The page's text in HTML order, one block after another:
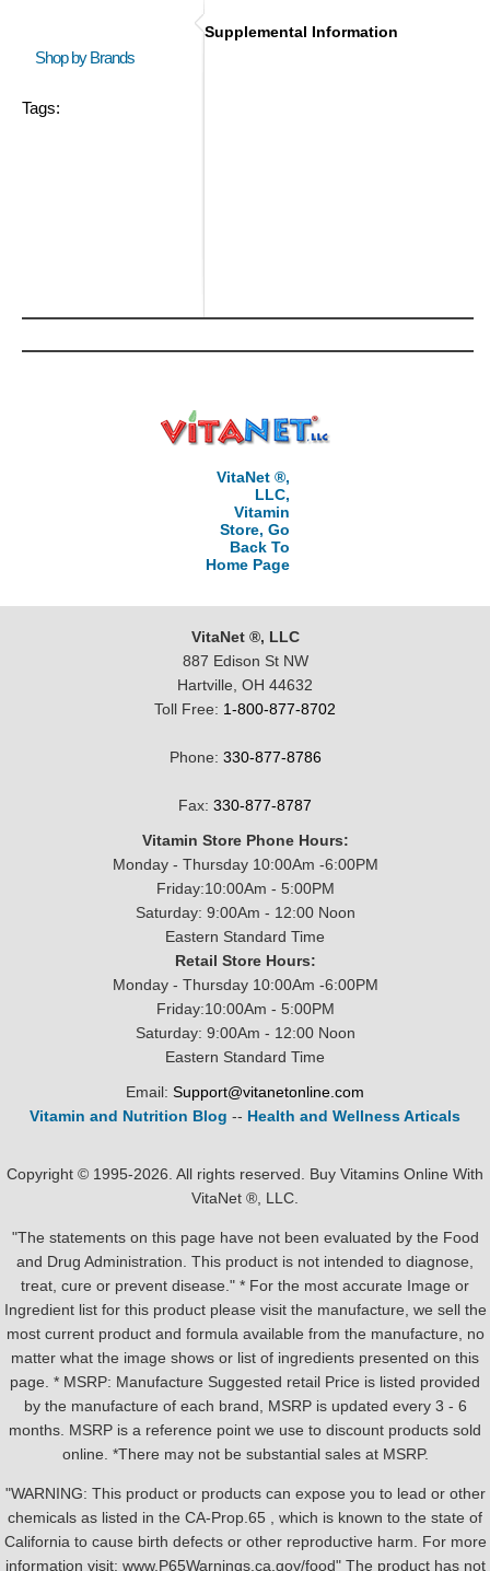
Shop by Brands
Tags:
Supplemental Information
VitaNet ®,
LLC,
Vitamin
Store, Go
Back To
Home Page
VitaNet ®, LLC
887 Edison St NW
Hartville, OH 44632
Toll Free: 1-800-877-8702
Phone: 330-877-8786
Fax: 330-877-8787
Vitamin Store Phone Hours:
Monday - Thursday 10:00Am -6:00PM
Friday:10:00Am - 5:00PM
Saturday: 9:00Am - 12:00 Noon
Eastern Standard Time
Retail Store Hours:
Monday - Thursday 10:00Am -6:00PM
Friday:10:00Am - 5:00PM
Saturday: 9:00Am - 12:00 Noon
Eastern Standard Time
Email: Support@vitanetonline.com
Vitamin and Nutrition Blog -- Health and Wellness Articals
Copyright © 1995-2026. All rights reserved. Buy Vitamins Online With
VitaNet ®, LLC.
"The statements on this page have not been evaluated by the Food
and Drug Administration. This product is not intended to diagnose,
treat, cure or prevent disease." * For the most accurate Image or
Ingredient list for this product please visit the manufacture, we sell the
most current product and formula available from the manufacture, no
matter what the image shows or list of ingredients presented on this
page. * MSRP: Manufacture Suggested retail Price is listed provided
by the manufacture of each brand, MSRP is updated every 3 - 6
months. MSRP is a reference point we use to discount products sold
online. *There may not be substantial sales at MSRP.
"WARNING: This product or products can expose you to lead or other
chemicals as listed in the CA-Prop.65 , which is known to the state of
California to cause birth defects or other reproductive harm. For more
information visit: www.P65Warnings.ca.gov/food" The product has not